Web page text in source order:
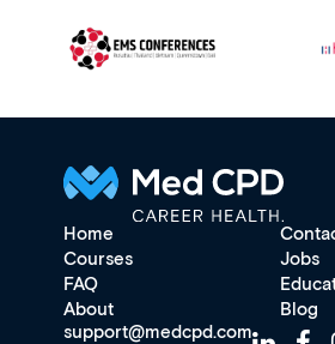
Home
Courses
Jobs
FAQ
About
Blog
support@medcpd.com